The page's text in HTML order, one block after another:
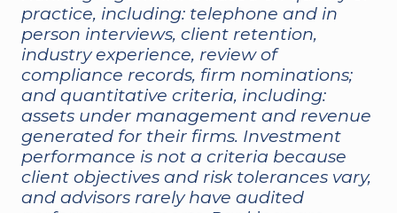
practice, including: telephone and in
person interviews, client retention,
industry experience, review of
compliance records, firm nominations;
and quantitative criteria, including:
assets under management and revenue
generated for their firms. Investment
performance is not a criteria because
client objectives and risk tolerances vary,
and advisors rarely have audited